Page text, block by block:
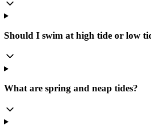
Should I swim at high tide or low
What are spring and neap tides?